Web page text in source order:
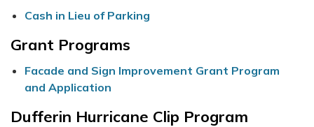
Cash in Lieu of Parking
Grant Programs
Facade and Sign Improvement Grant Program
and Application
Dufferin Hurricane Clip Program